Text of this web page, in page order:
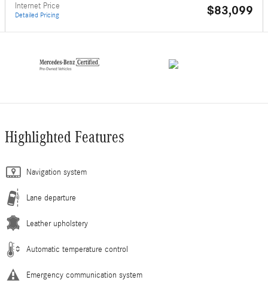
Internet Price
Detailed Pricing $83,099
Highlighted Features
Navigation system
Lane departure
Leather upholstery
Automatic temperature control
Emergency communication system